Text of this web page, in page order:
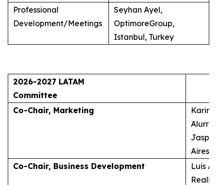
Professional
Development/Meetings
Seyhan Ayel,
OptimoreGroup,
Istanbul, Turkey
2026-2027 LATAM
Committee
Co-Chair, Marketing
Aires,
Co-Chair, Business Development
Luis